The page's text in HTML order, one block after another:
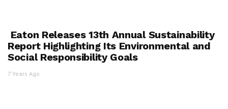
Eaton Releases 13th Annual Sustainability
Report Highlighting Its Environmental and
Social Responsibility Goals
7 Years Ago